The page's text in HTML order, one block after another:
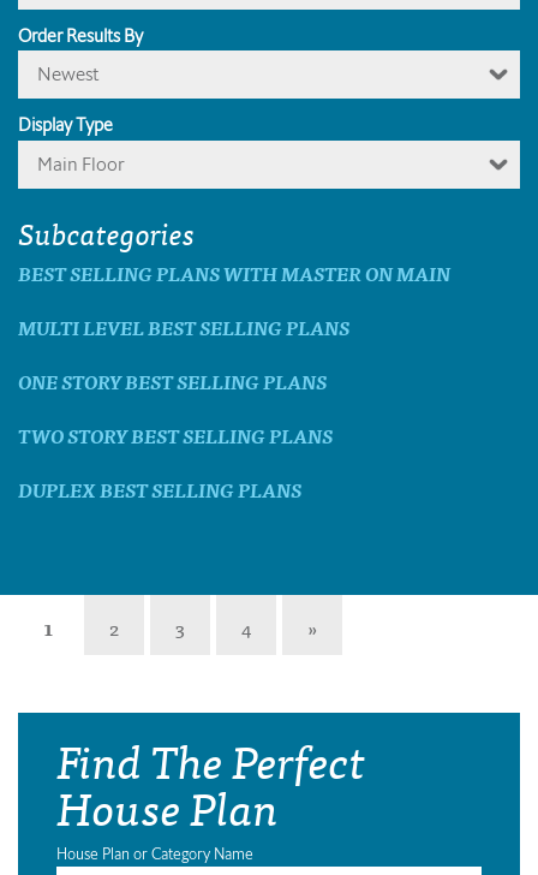
Order Results By
Newest
Display Type
Main Floor
Subcategories
BEST SELLING PLANS WITH MASTER ON MAIN
MULTI LEVEL BEST SELLING PLANS
ONE STORY BEST SELLING PLANS
TWO STORY BEST SELLING PLANS
DUPLEX BEST SELLING PLANS
1 2 3 4 »
Find The Perfect
House Plan
House Plan or Category Name